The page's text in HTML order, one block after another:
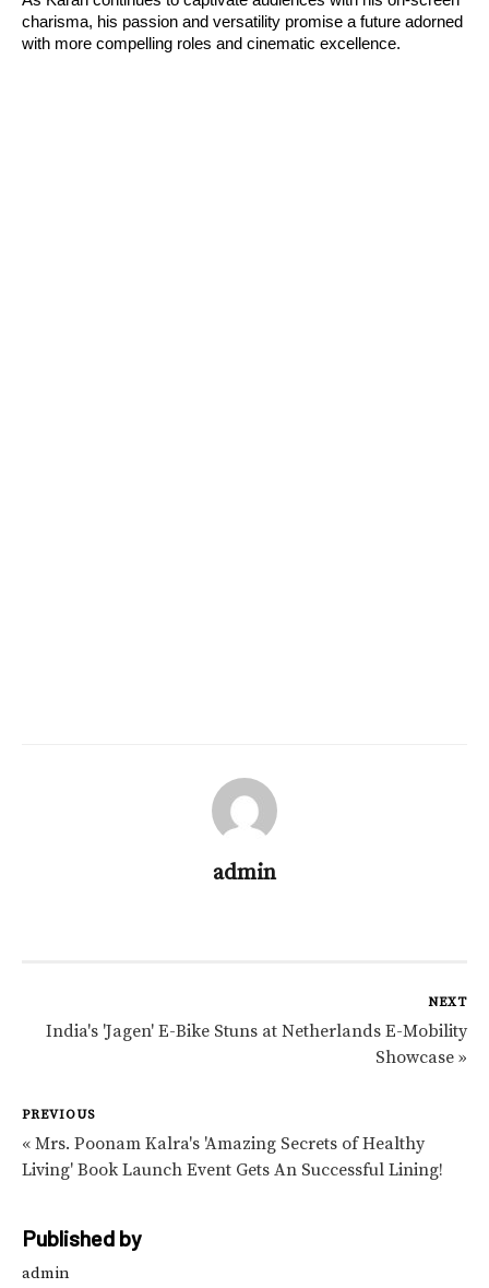
charisma, his passion and versatility promise a future adorned
with more compelling roles and cinematic excellence.
admin
NEXT
India's 'Jagen' E-Bike Stuns at Netherlands E-Mobility
Showcase »
PREVIOUS
« Mrs. Poonam Kalra's 'Amazing Secrets of Healthy
Living' Book Launch Event Gets An Successful Lining!
Published by
admin